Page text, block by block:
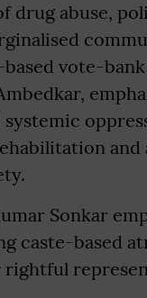
drug abuse,
vote-
and
Sonkar
caste-based